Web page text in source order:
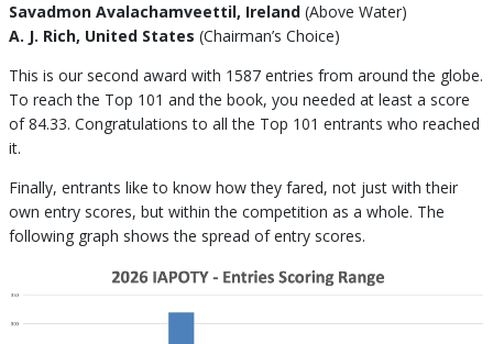
Savadmon Avalachamveettil, Ireland (Above Water)
A. J. Rich, United States (Chairman’s Choice)
This is our second award with 1587 entries from around the globe.
To reach the Top 101 and the book, you needed at least a score
of 84.33. Congratulations to all the Top 101 entrants who reached
it.
Finally, entrants like to know how they fared, not just with their
own entry scores, but within the competition as a whole. The
following graph shows the spread of entry scores.